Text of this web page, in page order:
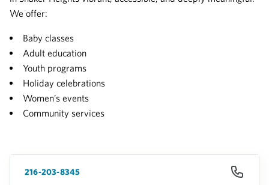
We offer:
Baby classes
Adult education
Youth programs
Holiday celebrations
Women’s events
Community services
216-203-8345